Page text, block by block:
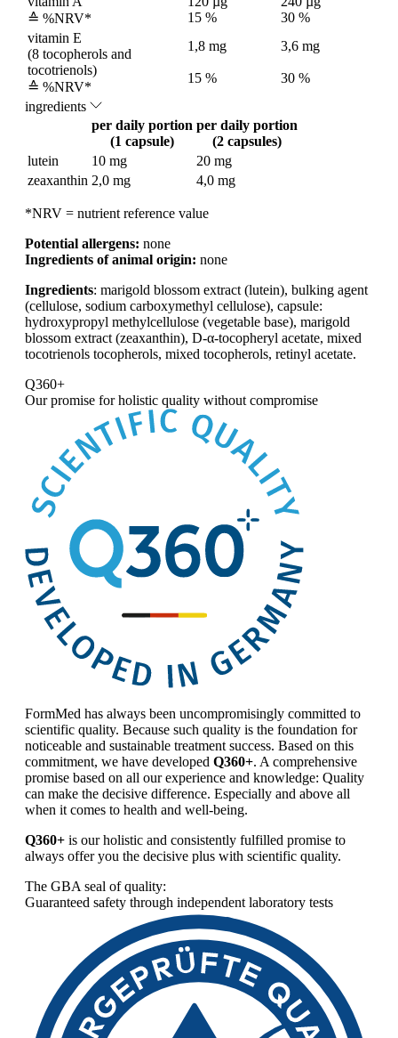
≙ %NRV*
15 %
30 %
vitamin E
(8 tocopherols and
tocotrienols)
≙ %NRV*
1,8 mg
15 %
3,6 mg
30 %
ingredients
per daily portion
(1 capsule)
per daily portion
(2 capsules)
lutein
10 mg
20 mg
zeaxanthin 2,0 mg 4,0 mg
*NRV = nutrient reference value
Potential allergens: none
Ingredients of animal origin: none
Ingredients: marigold blossom extract (lutein), bulking agent
(cellulose, sodium carboxymethyl cellulose), capsule:
hydroxypropyl methylcellulose (vegetable base), marigold
blossom extract (zeaxanthin), D-α-tocopheryl acetate, mixed
tocotrienols tocopherols, mixed tocopherols, retinyl acetate.
Q360+
Our promise forholistic quality without compromise
FormMed has always been uncompromisingly committed to
scientific quality. Because such quality is the foundation for
noticeable and sustainable treatment success. Based on this
commitment, we have developed Q360+. A comprehensive
promise based on all our experience and knowledge: Quality
can make the decisive difference. Especially and above all
when it comes to health and well-being.
Q360+ is our holistic and consistently fulfilled promise to
always offer you the decisive plus with scientific quality.
The GBA seal of quality:
Guaranteed safety through independent laboratory tests